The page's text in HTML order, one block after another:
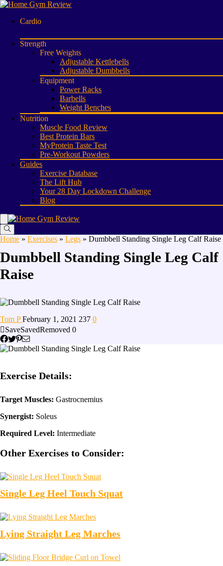
Cardio
Strength
Free Weights
Adjustable Kettlebells
Adjustable Dumbbells
Equipment
Power Racks
Barbells
Weight Benches
Nutrition
Muscle Food Review
Best Protein Bars
MyProtein Taste Test
Pre-Workout Powders
Guides
Exercise Database
The Lift Hub
Your 28 Day Lockdown Challenge
Blog
Home » Exercises » Legs » Dumbbell Standing Single Leg Calf Raise
Dumbbell Standing Single Leg Calf
Raise
Tom PFebruary 1, 2021 237 0
SaveSavedRemoved 0
Exercise Details:
Target Muscles: Gastrocnemius
Synergist: Soleus
Required Level: Intermediate
Other Exercises to Consider:
Single Leg Heel Touch Squat
Lying Straight Leg Marches